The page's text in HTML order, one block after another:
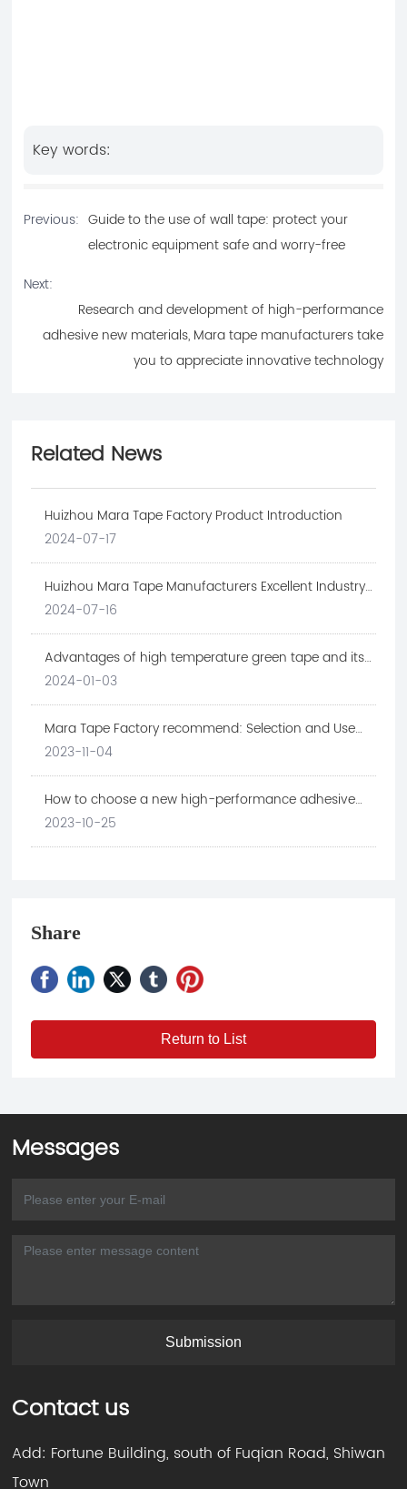
Key words:
Previous: Guide to the use of wall tape: protect your
electronic equipment safe and worry-free
Next:
Research and development of high-performance
adhesive new materials, Mara tape manufacturers take
you to appreciate innovative technology
Related News
Huizhou Mara Tape Factory Product Introduction
2024-07-17
Huizhou Mara Tape Manufacturers Excellent Industry
Cases
2024-07-16
Advantages of high temperature green tape and its
application in electronic industry
2024-01-03
Mara Tape Factory recommend: Selection and Use
Skills of Retaining Wall Tape
2023-11-04
How to choose a new high-performance adhesive
material suitable for the electronic technology
2023-10-25
Share
Return to List
Messages
Submission
Contact us
Add: Fortune Building, south of Fuqian Road, Shiwan
Town